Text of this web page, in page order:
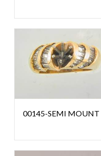
00145-SEMI MOUNT